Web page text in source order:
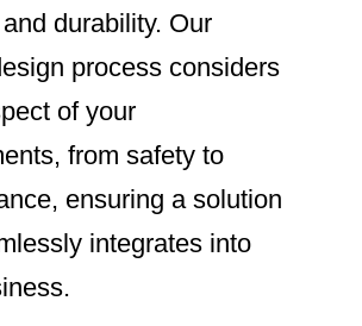
durability. Our
process considers
of your
from safety to
ensuring a solution
integrates into